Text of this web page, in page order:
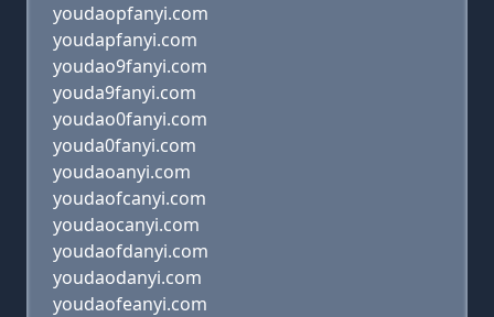
youdaopfanyi.com
youdapfanyi.com
youdao9fanyi.com
youda9fanyi.com
youdao0fanyi.com
youda0fanyi.com
youdaoanyi.com
youdaofcanyi.com
youdaocanyi.com
youdaofdanyi.com
youdaodanyi.com
youdaofeanyi.com